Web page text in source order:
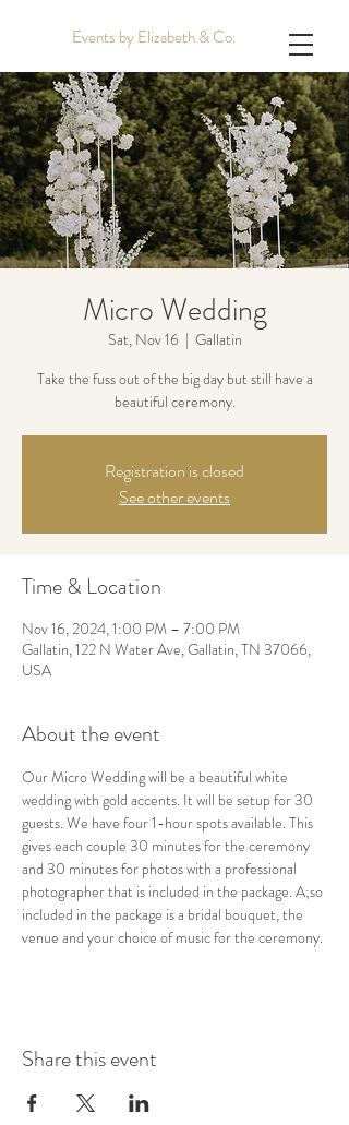
Events by Elizabeth & Co.
Micro Wedding
Sat, Nov 16
  |
Gallatin
Take the fuss out of the big day but still have a
beautiful ceremony.
Registration is closed
See other events
Time & Location
Nov 16, 2024, 1:00 PM – 7:00 PM
Gallatin, 122 N Water Ave, Gallatin, TN 37066,
USA
About the event
Our Micro Wedding will be a beautiful white
wedding with gold accents. It will be setup for 30
guests. We have four 1-hour spots available. This
gives each couple 30 minutes for the ceremony
and 30 minutes for photos with a professional
photographer that is included in the package. A;so
included in the package is a bridal bouquet, the
venue and your choice of music for the ceremony.
Share this event